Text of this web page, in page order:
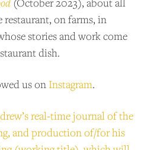
on farms, in
stories and work come
dish.
us on Instagram.
real-time journal of the
and production of/for his